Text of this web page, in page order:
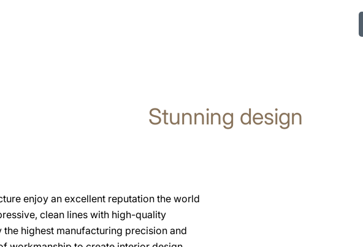
Stunning design
enjoy an excellent reputation the world
clean lines with high-quality
highest manufacturing precision and